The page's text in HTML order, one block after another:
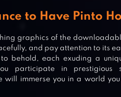
to Have Pinto
graphics of the
and pay attention to its
behold, each exuding a
participate in prestigious
will immerse you in a world